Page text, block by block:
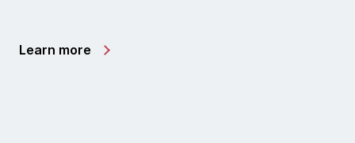
Learn more